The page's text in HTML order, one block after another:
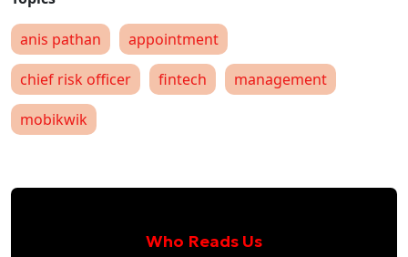
anis pathan
appointment
chief risk officer
fintech
management
mobikwik
Who Reads Us